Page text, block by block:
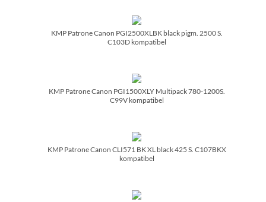
KMP Patrone Canon PGI2500XLBK black pigm. 2500 S.
C103D kompatibel
KMP Patrone Canon PGI1500XLY Multipack 780-1200S.
C99V kompatibel
KMP Patrone Canon CLI571 BK XL black 425 S. C107BKX
kompatibel